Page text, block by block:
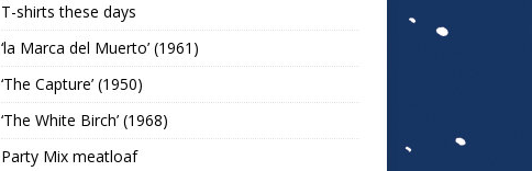
T-shirts these days
‘la Marca del Muerto’ (1961)
‘The Capture’ (1950)
‘The White Birch’ (1968)
Party Mix meatloaf